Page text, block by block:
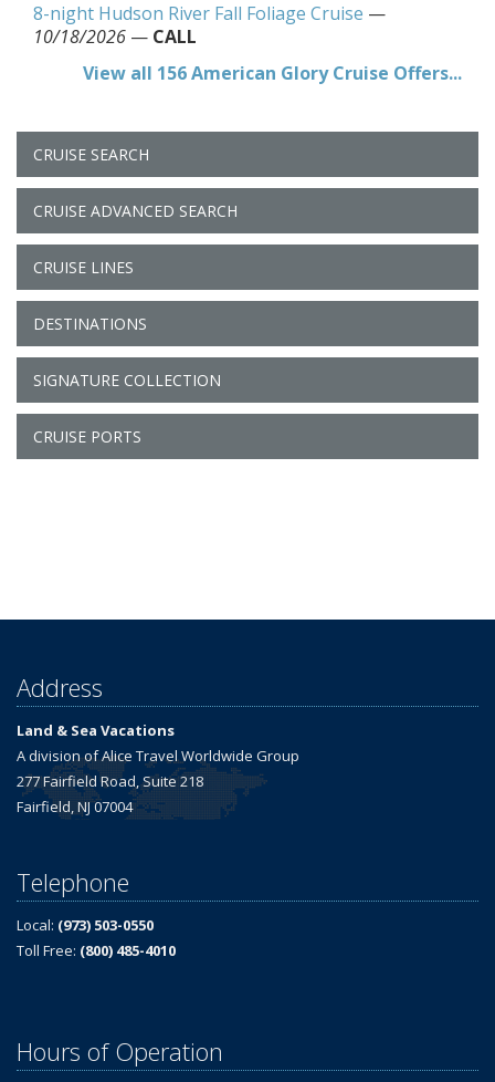
8-night Hudson River Fall Foliage Cruise —
10/18/2026 — CALL
View all 156 American Glory Cruise Offers...
CRUISE SEARCH
CRUISE ADVANCED SEARCH
CRUISE LINES
DESTINATIONS
SIGNATURE COLLECTION
CRUISE PORTS
Address
Land & Sea Vacations
A division of Alice Travel Worldwide Group
277 Fairfield Road, Suite 218
Fairfield, NJ 07004
Telephone
Local: (973) 503-0550
Toll Free: (800) 485-4010
Hours of Operation